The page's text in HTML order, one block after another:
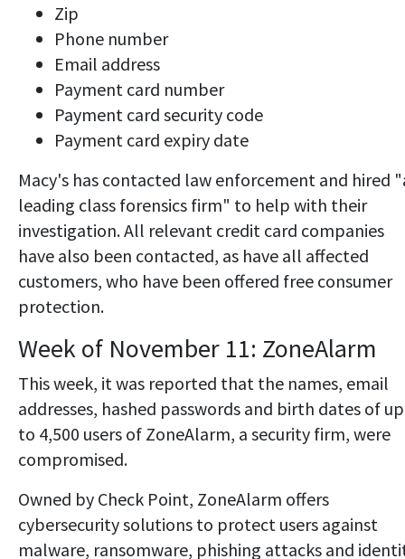
Zip
Phone number
Email address
Payment card number
Payment card security code
Payment card expiry date
Macy's has contacted law enforcement and hired
leading class forensics firm" to help with their
investigation. All relevant credit card companies
have also been contacted, as have all affected
customers, who have been offered free consumer
protection.
Week of November 11: ZoneAlarm
This week, it was reported that the names, email
addresses, hashed passwords and birth dates of up
to 4,500 users of ZoneAlarm, a security firm, were
compromised.
Owned by Check Point, ZoneAlarm offers
cybersecurity solutions to protect users against
malware, ransomware, phishing attacks and